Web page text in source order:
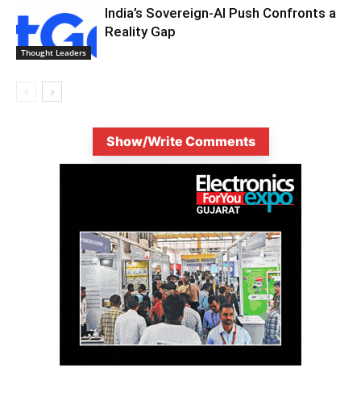
Thought Leaders
India’s Sovereign-AI Push Confronts a
Reality Gap
Show/Write Comments